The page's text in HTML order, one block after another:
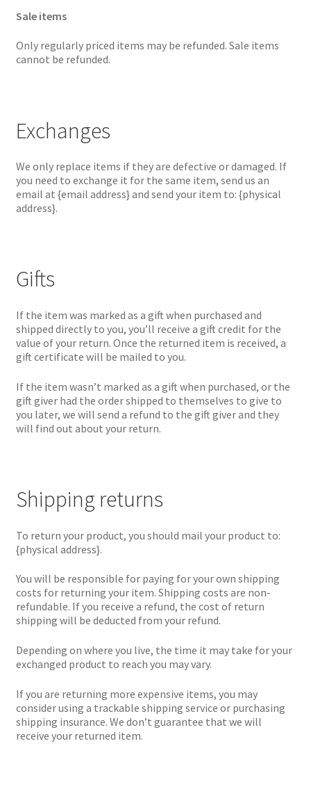
Sale items
Only regularly priced items may be refunded. Sale items
cannot be refunded.
Exchanges
We only replace items if they are defective or damaged. If
you need to exchange it for the same item, send us an
email at {email address} and send your item to: {physical
address}.
Gifts
If the item was marked as a gift when purchased and
shipped directly to you, you’ll receive a gift credit for the
value of your return. Once the returned item is received, a
gift certificate will be mailed to you.
If the item wasn’t marked as a gift when purchased, or the
gift giver had the order shipped to themselves to give to
you later, we will send a refund to the gift giver and they
will find out about your return.
Shipping returns
To return your product, you should mail your product to:
{physical address}.
You will be responsible for paying for your own shipping
costs for returning your item. Shipping costs are non-
refundable. If you receive a refund, the cost of return
shipping will be deducted from your refund.
Depending on where you live, the time it may take for your
exchanged product to reach you may vary.
If you are returning more expensive items, you may
consider using a trackable shipping service or purchasing
shipping insurance. We don’t guarantee that we will
receive your returned item.